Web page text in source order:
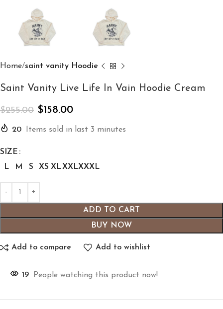
Home saint vanity Hoodie
Saint Vanity Live Life In Vain Hoodie Cream
$255.00 $158.00
20 Items sold in last 3 minutes
SIZE
L
M S XS XLXXLXXXL
ADD TO CART
BUY NOW
Add to compare Add to wishlist
19 People watching this product now!